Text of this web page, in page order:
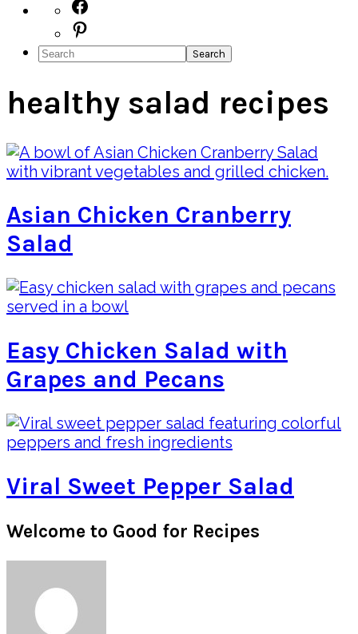
Navigation
Menu:
Social
Icons
Search
healthy salad recipes
Asian Chicken Cranberry
Salad
Easy Chicken Salad with
Grapes and Pecans
Viral Sweet Pepper Salad
Primary
Sidebar
Welcome to Good for Recipes